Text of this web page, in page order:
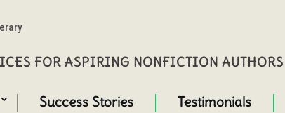
FOR ASPIRING NONFICTION AUTHORS
Success Stories Testimonials